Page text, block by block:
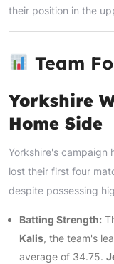
their position in the
Team
Yorkshire
Home Side
Yorkshire's campaign
lost their first four
despite possessing
Batting Strength:
Kalis, the team's
average of 34.75.